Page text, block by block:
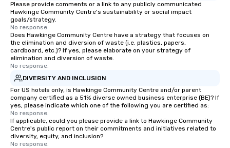
Please provide comments or a link to any publicly communicated
Hawkinge Community Centre's sustainability or social impact
goals/strategy.
No response.
Does Hawkinge Community Centre have a strategy that focuses on
the elimination and diversion of waste (i.e. plastics, papers,
cardboard, etc.)? If yes, please elaborate on your strategy of
elimination and diversion of waste.
No response.
DIVERSITY AND INCLUSION
For US hotels only, is Hawkinge Community Centre and/or parent
company certified as a 51% diverse owned business enterprise (BE)? If
yes, please indicate which one of the following you are certified as:
No response.
If applicable, could you please provide a link to Hawkinge Community
Centre's public report on their commitments and initiatives related to
diversity, equity, and inclusion?
No response.